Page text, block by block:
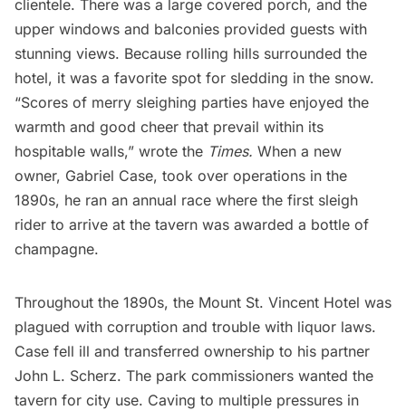
clientele. There was a large covered porch, and the
upper windows and balconies provided guests with
stunning views. Because rolling hills surrounded the
hotel, it was a favorite spot for sledding in the snow.
“Scores of merry sleighing parties have enjoyed the
warmth and good cheer that prevail within its
hospitable walls,” wrote the Times. When a new
owner, Gabriel Case, took over operations in the
1890s, he ran an annual race where the first sleigh
rider to arrive at the tavern was awarded a bottle of
champagne.
Throughout the 1890s, the Mount St. Vincent Hotel was
plagued with corruption and trouble with liquor laws.
Case fell ill and transferred ownership to his partner
John L. Scherz. The park commissioners wanted the
tavern for city use. Caving to multiple pressures in